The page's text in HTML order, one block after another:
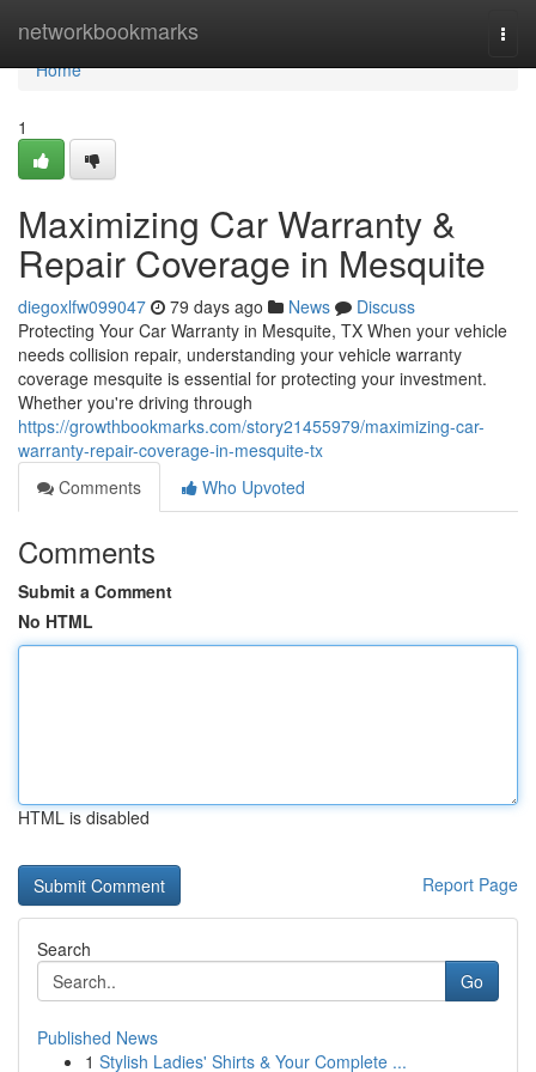
networkbookmarks
Home
Home
1
Maximizing Car Warranty &
Repair Coverage in Mesquite
diegoxlfw099047 79 days ago News
Discuss
Protecting Your Car Warranty in Mesquite, TX When your vehicle
needs collision repair, understanding your vehicle warranty
coverage mesquite is essential for protecting your investment.
Whether you're driving through
https://growthbookmarks.com/story21455979/maximizing-car-
warranty-repair-coverage-in-mesquite-tx
Comments
Who Upvoted
Comments
Submit a Comment
No HTML
HTML is disabled
Report Page
Search
Go
Published News
1 Stylish Ladies' Shirts & Your Complete ...